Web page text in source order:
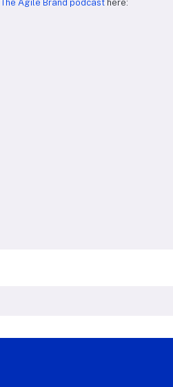
The Agile Brand podcast here: